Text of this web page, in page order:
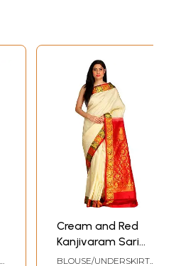
Cream and Red
Kanjivaram Sari
from Bangalore
BLOUSE/UNDERSKIRT